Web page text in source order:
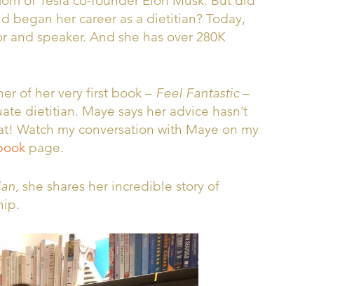
began her career as a dietitian? Today,
speaker. And she has over 280K
of her very first book – Feel Fantastic–
dietitian. Maye says her advice hasn’t
Watch my conversation with Maye on my
page.
she shares her incredible story of